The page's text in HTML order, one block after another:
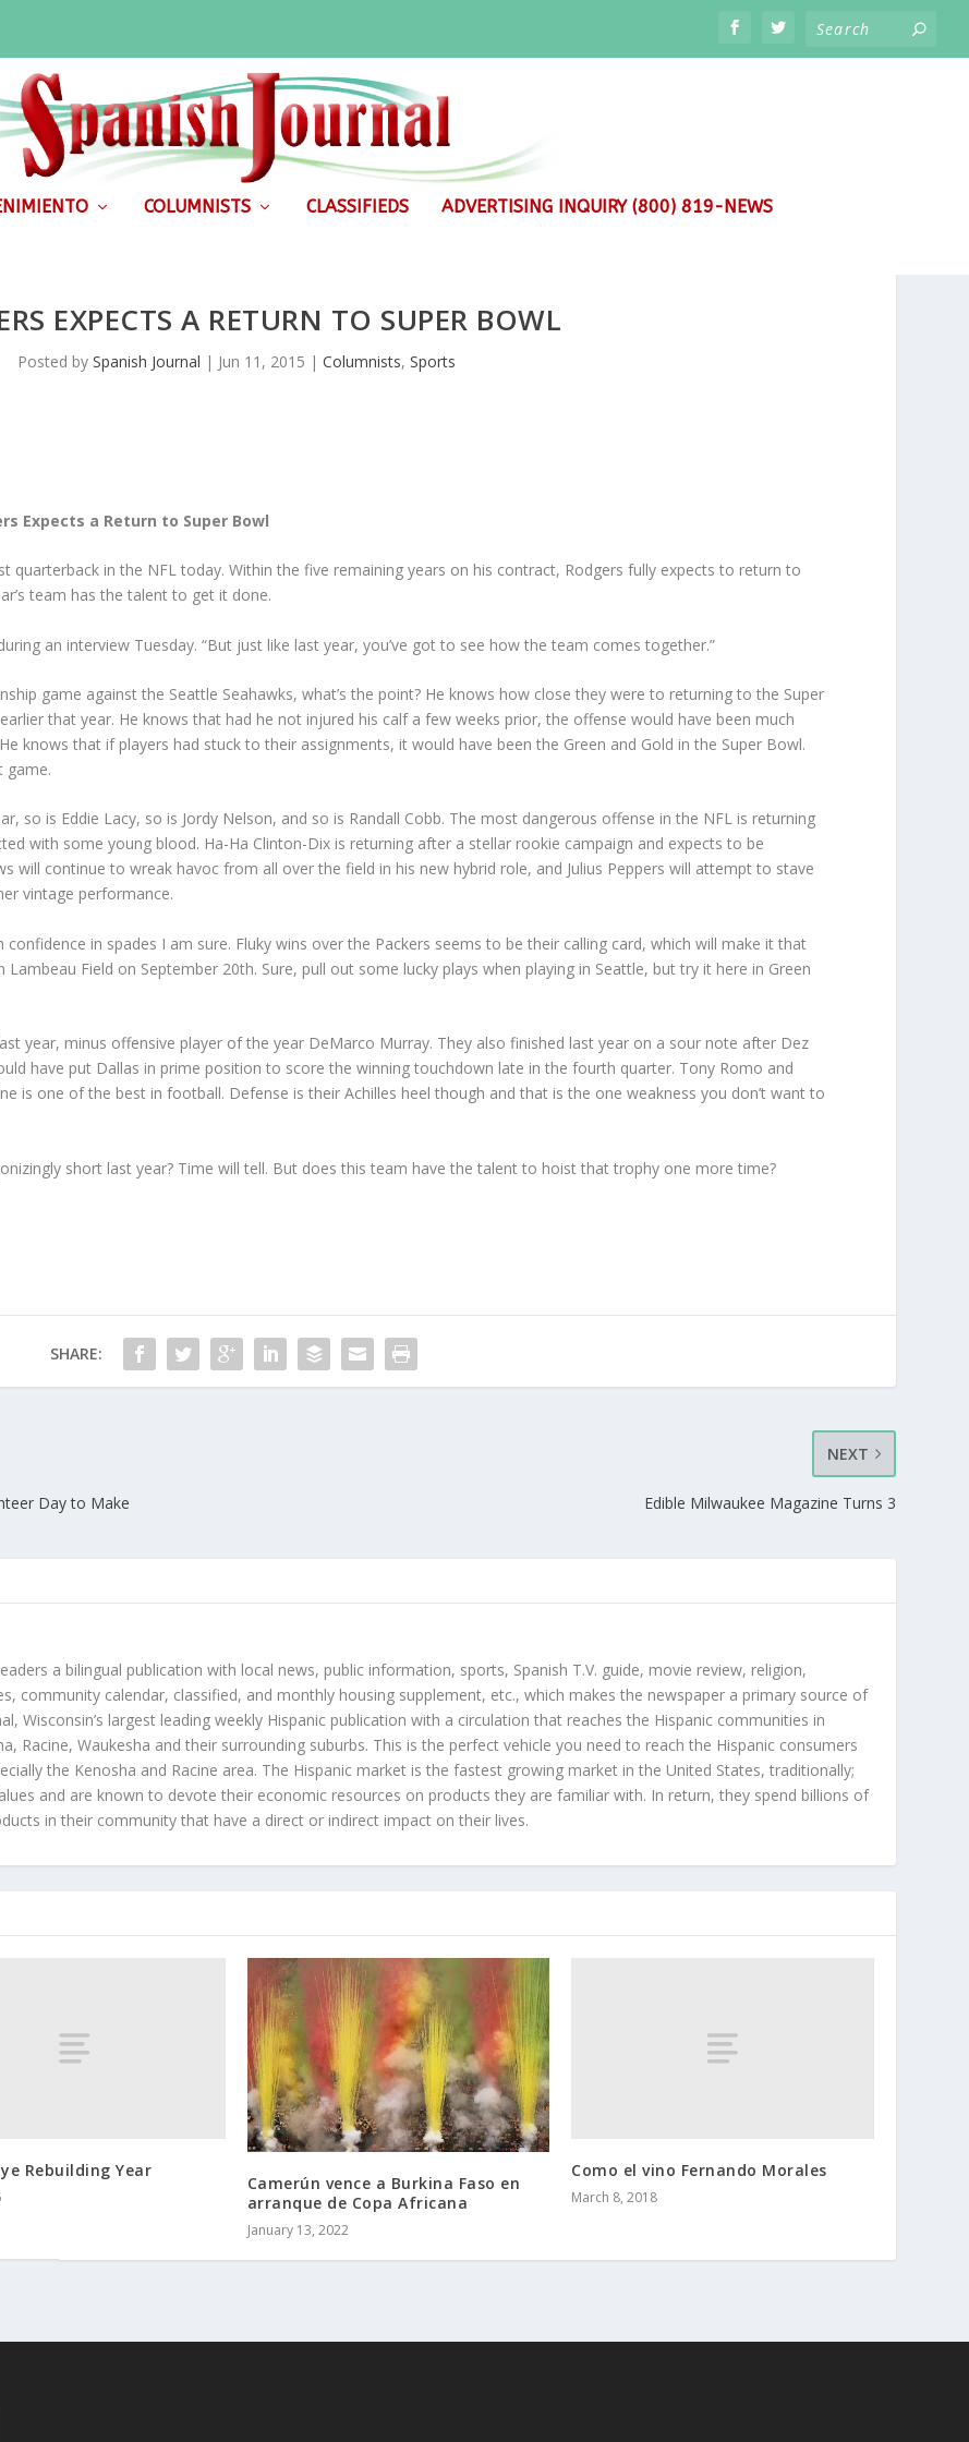
COLUMNISTS CLASSIFIEDS ADVERTISING INQUIRY (800) 819-NEWS
EXPECTS A RETURN TO SUPER BOWL
Posted by Spanish Journal | Jun 11, 2015 | Columnists, Sports
Expects a Return to Super Bowl
quarterback in the NFL today. Within the five remaining years on his contract, Rodgers fully expects to return to
team has the talent to get it done.
an interview Tuesday. “But just like last year, you’ve got to see how the team comes together.”
game against the Seattle Seahawks, what’s the point? He knows how close they were to returning to the Super
that year. He knows that had he not injured his calf a few weeks prior, the offense would have been much
knows that if players had stuck to their assignments, it would have been the Green and Gold in the Super Bowl.
game.
so is Eddie Lacy, so is Jordy Nelson, and so is Randall Cobb. The most dangerous offense in the NFL is returning
with some young blood. Ha-Ha Clinton-Dix is returning after a stellar rookie campaign and expects to be
will continue to wreak havoc from all over the field in his new hybrid role, and Julius Peppers will attempt to stave
vintage performance.
in spades I am sure. Fluky wins over the Packers seems to be their calling card, which will make it that
Field on September 20th. Sure, pull out some lucky plays when playing in Seattle, but try it here in Green
year, minus offensive player of the year DeMarco Murray. They also finished last year on a sour note after Dez
have put Dallas in prime position to score the winning touchdown late in the fourth quarter. Tony Romo and
is one of the best in football. Defense is their Achilles heel though and that is the one weakness you don’t want to
short last year? Time will tell. But does this team have the talent to hoist that trophy one more time?
SHARE:
Day to Make
NEXT
Edible Milwaukee Magazine Turns 3
a bilingual publication with local news, public information, sports, Spanish T.V. guide, movie review, religion,
community calendar, classified, and monthly housing supplement, etc., which makes the newspaper a primary source of
Wisconsin’s largest leading weekly Hispanic publication with a circulation that reaches the Hispanic communities in
Racine, Waukesha and their surrounding suburbs. This is the perfect vehicle you need to reach the Hispanic consumers
the Kenosha and Racine area. The Hispanic market is the fastest growing market in the United States, traditionally;
and are known to devote their economic resources on products they are familiar with. In return, they spend billions of
in their community that have a direct or indirect impact on their lives.
Rebuilding Year
Camerún vence a Burkina Faso en
arranque de Copa Africana
January 13, 2022
Como el vino Fernando Morales
March 8, 2018